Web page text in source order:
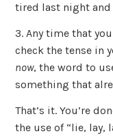
tired last night and
3. Any time that
check the tense in
now, the word to
something that
That’s it. You’re
the use of “lie, lay,